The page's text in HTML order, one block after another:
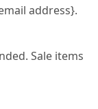
address}.
Sale items